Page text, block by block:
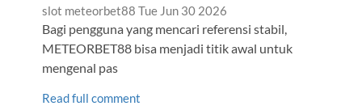
Comment
by
slot meteorbet88 from
Tue Jun 30 2026
Bagi pengguna yang mencari referensi stabil,
METEORBET88 bisa menjadi titik awal untuk
mengenal pas
Read full comment